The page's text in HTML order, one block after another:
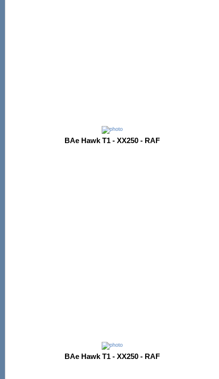
BAe Hawk T1 - XX250 - RAF
BAe Hawk T1 - XX250 - RAF